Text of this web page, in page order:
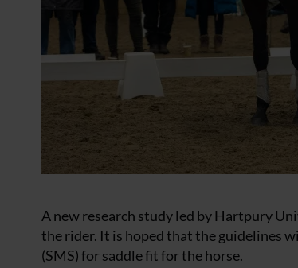
A new research study led by Hartpury
the rider. It is hoped that the guidelines
(SMS) for saddle fit for the horse.